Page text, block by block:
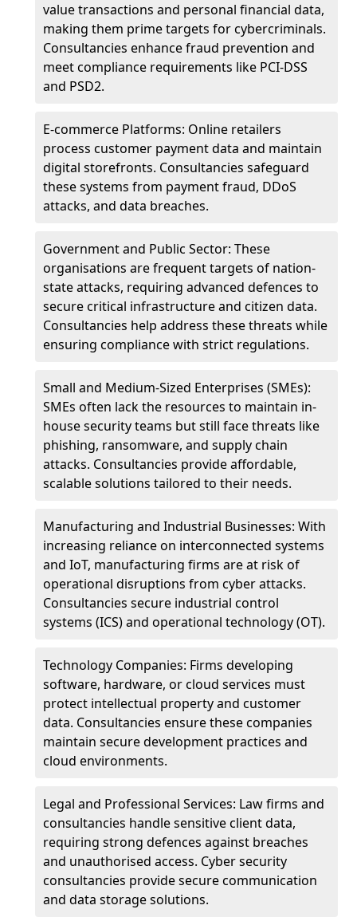
value transactions and personal financial data,
making them prime targets for cybercriminals.
Consultancies enhance fraud prevention and
meet compliance requirements like PCI-DSS
and PSD2.
E-commerce Platforms: Online retailers
process customer payment data and maintain
digital storefronts. Consultancies safeguard
these systems from payment fraud, DDoS
attacks, and data breaches.
Government and Public Sector: These
organisations are frequent targets of nation-
state attacks, requiring advanced defences to
secure critical infrastructure and citizen data.
Consultancies help address these threats while
ensuring compliance with strict regulations.
Small and Medium-Sized Enterprises (SMEs):
SMEs often lack the resources to maintain in-
house security teams but still face threats like
phishing, ransomware, and supply chain
attacks. Consultancies provide affordable,
scalable solutions tailored to their needs.
Manufacturing and Industrial Businesses: With
increasing reliance on interconnected systems
and IoT, manufacturing firms are at risk of
operational disruptions from cyber attacks.
Consultancies secure industrial control
systems (ICS) and operational technology (OT).
Technology Companies: Firms developing
software, hardware, or cloud services must
protect intellectual property and customer
data. Consultancies ensure these companies
maintain secure development practices and
cloud environments.
Legal and Professional Services: Law firms and
consultancies handle sensitive client data,
requiring strong defences against breaches
and unauthorised access. Cyber security
consultancies provide secure communication
and data storage solutions.